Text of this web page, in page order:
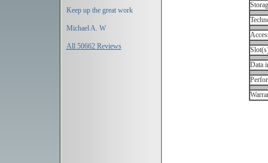
Keep up the great work
Michael A. W
All 50662 Reviews
Data